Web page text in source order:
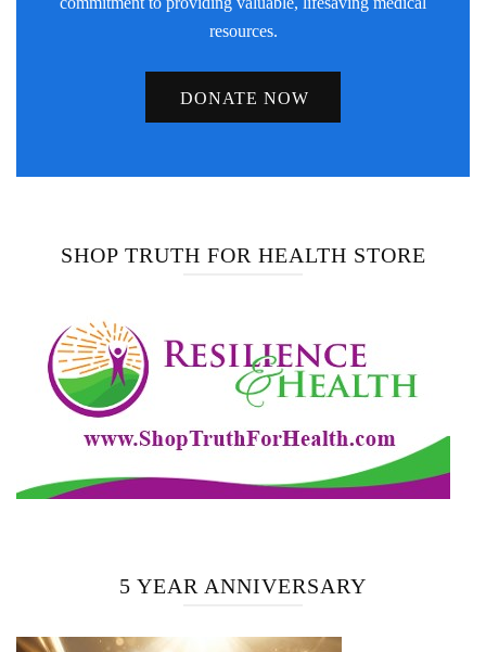
resources.
DONATE NOW
SHOP TRUTH FOR HEALTH STORE
5 YEAR ANNIVERSARY